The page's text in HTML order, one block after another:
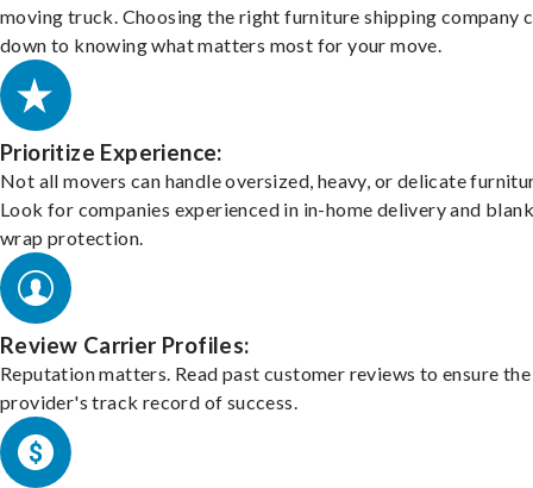
moving truck. Choosing the right furniture shipping company
down to knowing what matters most for your move.
Prioritize Experience:
Not all movers can handle oversized, heavy, or delicate
Look for companies experienced in in-home delivery and
wrap protection.
Review Carrier Profiles:
Reputation matters. Read past customer reviews to ensure the
provider's track record of success.